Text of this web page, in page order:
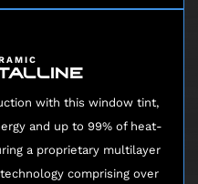
with this window tint,
and up to 99% of heat-
a proprietary multilayer
comprising over